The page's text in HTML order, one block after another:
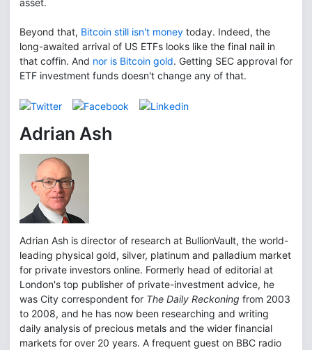
Beyond that, Bitcoin still isn't money today. Indeed, the
long-awaited arrival of US ETFs looks like the final nail in
that coffin. And nor is Bitcoin gold. Getting SEC approval for
ETF investment funds doesn't change any of that.
Adrian Ash
Adrian Ash is director of research at BullionVault, the world-
leading physical gold, silver, platinum and palladium market
for private investors online. Formerly head of editorial at
London's top publisher of private-investment advice, he
was City correspondent for The Daily Reckoning from 2003
to 2008, and he has now been researching and writing
daily analysis of precious metals and the wider financial
markets for over 20 years. A frequent guest on BBC radio